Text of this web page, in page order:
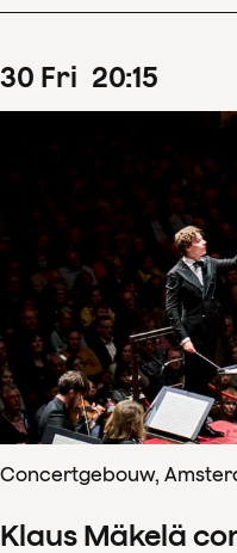
30 Fri 20:15
Concertgebouw,
Klaus Mäkelä